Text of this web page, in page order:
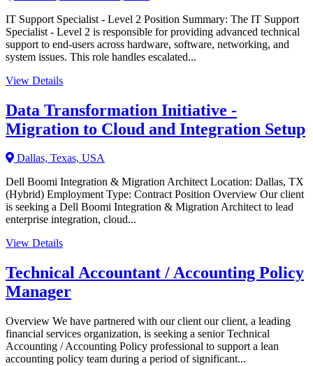
IT Support Specialist - Level 2 Position Summary: The IT Support
Specialist - Level 2 is responsible for providing advanced technical
support to end-users across hardware, software, networking, and
system issues. This role handles escalated...
View Details
Data Transformation Initiative -
Migration to Cloud and Integration Setup
Dallas, Texas, USA
Dell Boomi Integration & Migration Architect Location: Dallas, TX
(Hybrid) Employment Type: Contract Position Overview Our client
is seeking a Dell Boomi Integration & Migration Architect to lead
enterprise integration, cloud...
View Details
Technical Accountant / Accounting Policy
Manager
Overview We have partnered with our client our client, a leading
financial services organization, is seeking a senior Technical
Accounting / Accounting Policy professional to support a lean
accounting policy team during a period of significant...